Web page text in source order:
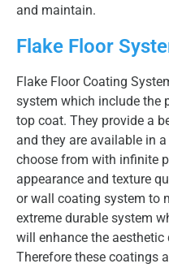
and maintain.
Flake Floor
Flake Floor Coating
system which include the
top coat. They provide a
and they are available in
choose from with infinite
appearance and texture
or wall coating system to
extreme durable system
will enhance the
Therefore these coatings